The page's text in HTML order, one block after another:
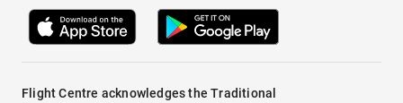
Flight Centre acknowledges the Traditional